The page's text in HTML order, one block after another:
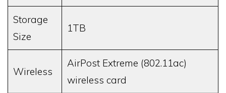
Storage
Size
1TB
Wireless
AirPost Extreme (802.11ac)
wireless card